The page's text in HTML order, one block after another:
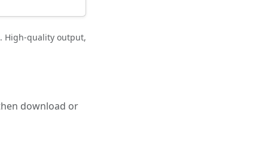
High-quality output,
download or